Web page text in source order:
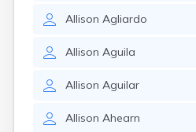
Allison Agliardo
Allison Aguila
Allison Aguilar
Allison Ahearn